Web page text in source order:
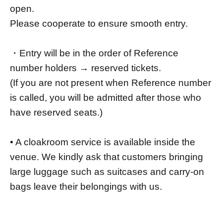
open.
Please cooperate to ensure smooth entry.
・Entry will be in the order of Reference
number holders → reserved tickets.
(If you are not present when Reference number
is called, you will be admitted after those who
have reserved seats.)
• A cloakroom service is available inside the
venue. We kindly ask that customers bringing
large luggage such as suitcases and carry-on
bags leave their belongings with us.